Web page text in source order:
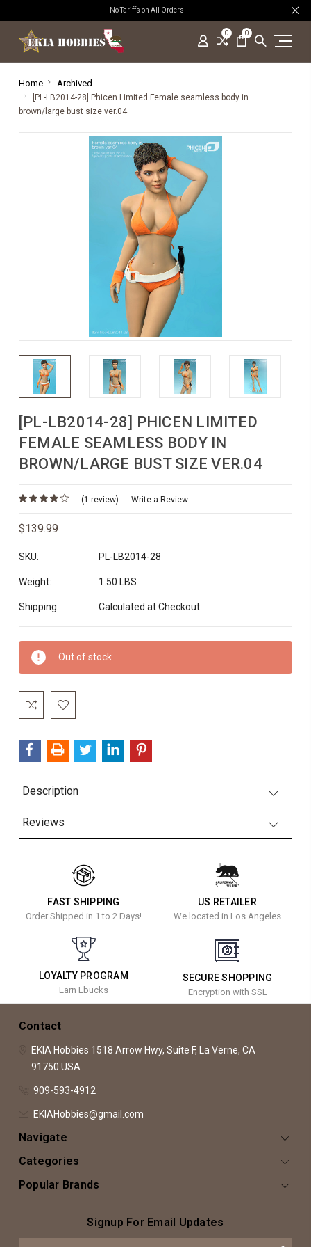
No Tariffs on All Orders
0 0
Home Archived
[PL-LB2014-28] Phicen Limited Female seamless body in
brown/large bust size ver.04
[PL-LB2014-28] PHICEN LIMITED
FEMALE SEAMLESS BODY IN
BROWN/LARGE BUST SIZE VER.04
(1 review) Write a Review
$139.99
SKU: PL-LB2014-28
Weight: 1.50 LBS
Shipping: Calculated at Checkout
Current
Stock:
Out of stock
Description
Reviews
FAST SHIPPING
Order Shipped in 1 to 2 Days!
US RETAILER
We located in Los Angeles
LOYALTY PROGRAM
Earn Ebucks
SECURE SHOPPING
Encryption with SSL
Contact
EKIA Hobbies 1518 Arrow Hwy, Suite F, La Verne, CA
91750 USA
909-593-4912
EKIAHobbies@gmail.com
Navigate
Categories
Popular Brands
Signup For Email Updates